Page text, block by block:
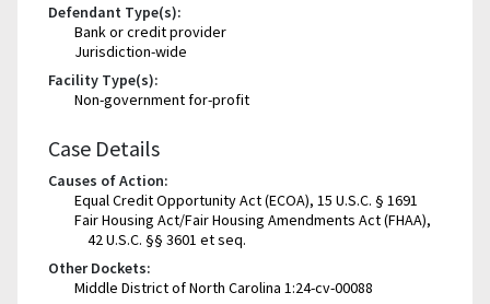
Defendant Type(s):
Bank or credit provider
Jurisdiction-wide
Facility Type(s):
Non-government for-profit
Case Details
Causes of Action:
Equal Credit Opportunity Act (ECOA), 15 U.S.C. § 1691
Fair Housing Act/Fair Housing Amendments Act (FHAA),
42 U.S.C. §§ 3601 et seq.
Other Dockets:
Middle District of North Carolina 1:24-cv-00088